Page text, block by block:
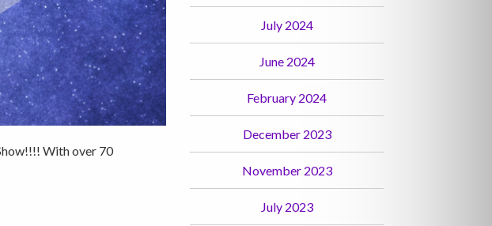
With over 70
July 2024
June 2024
February 2024
December 2023
November 2023
July 2023